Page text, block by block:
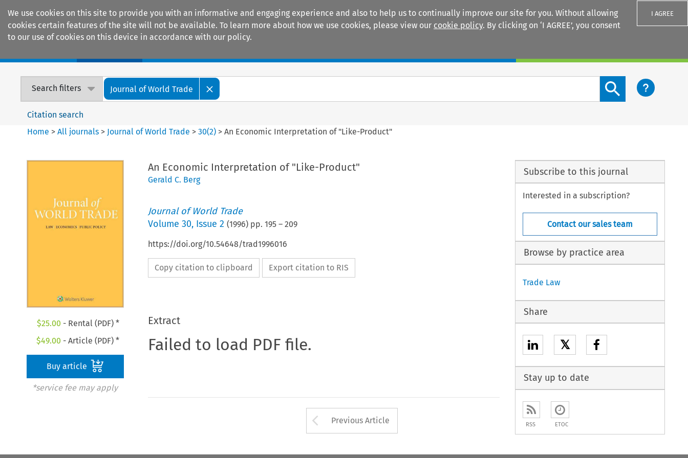
We use cookies on this site to provide you with an informative and engaging experience and also to help us to continually improve our site for you. Without allowing
cookies certain features of the site will not be available. To learn more about how we use cookies, please view our cookie policy. By clicking on ‘I AGREE’, you consent
to our use of cookies on this device in accordance with our policy.
I AGREE
Search filters Journal of World Trade
Search content button
Citation search
Home >All journals > Journal of World Trade >30(2) >An Economic Interpretation of "Like-Product"
$25.00 - Rental (PDF) *
$49.00 - Article (PDF) *
Buy article
*service fee may apply
An Economic Interpretation of "Like-Product"
Gerald C. Berg
Journal of World Trade
Volume 30, Issue 2 (1996) pp. 195– 209
https://doi.org/10.54648/trad1996016
Copy citation to clipboard Export citation to RIS
Extract
Failed to load PDF file.
Arrow button used to open the Previous Article
Previous Article
Subscribe to this journal
Interested in a subscription?
Contact our sales team
Browse by practice area
Trade Law
Share
𝕏
Stay up to date
RSS ETOC